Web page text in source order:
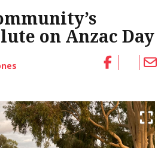
on Anzac Day